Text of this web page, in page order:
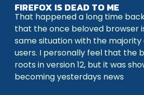
FIREFOX IS DEAD TO ME
That happened a long time
that the once beloved browser
same situation with the
users. I personally feel that the
roots in version 12, but it was
becoming yesterdays news